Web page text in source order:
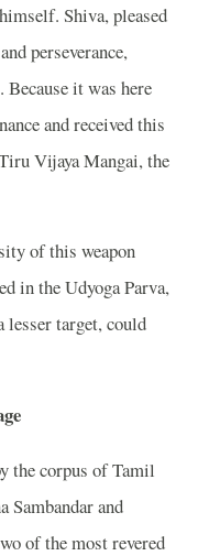
Shiva, pleased
perseverance,
Because it was here
and received this
Vijaya Mangai, the
of this weapon
in the Udyoga Parva,
lesser target, could
the corpus of Tamil
Sambandar and
of the most revered